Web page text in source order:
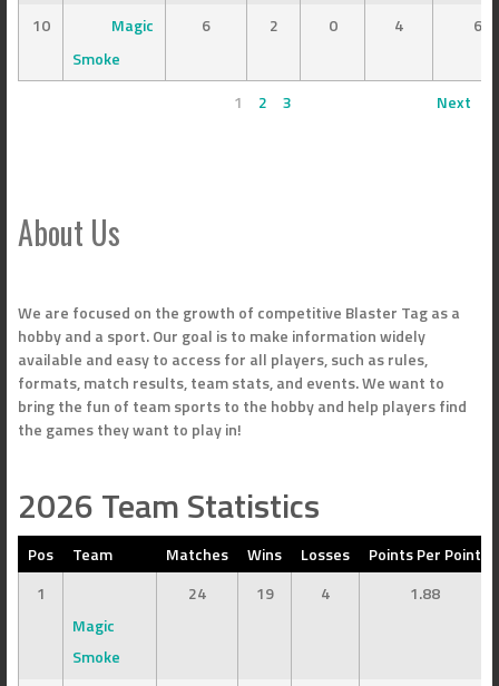
10
Magic
Smoke
6 2 0 4 6
1 2 3 Next
About Us
We are focused on the growth of competitive Blaster Tag as a
hobby and a sport. Our goal is to make information widely
available and easy to access for all players, such as rules,
formats, match results, team stats, and events. We want to
bring the fun of team sports to the hobby and help players find
the games they want to play in!
2026 Team Statistics
Pos Team Matches Wins Losses
Points Per Point
1
Magic
Smoke
24 19 4 1.88